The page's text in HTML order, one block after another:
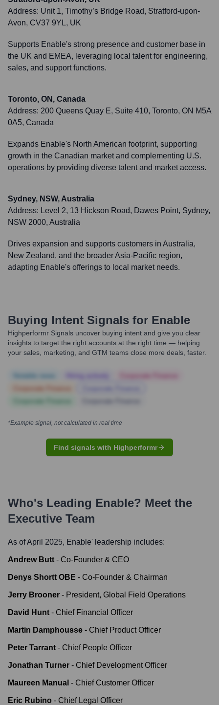
Address: Unit 1, Timothy’s Bridge Road, Stratford-upon-
Avon, CV37 9YL, UK
Supports Enable's strong presence and customer base in
the UK and EMEA, leveraging local talent for engineering,
sales, and support functions.
Toronto, ON, Canada
Address: 200 Queens Quay E, Suite 410, Toronto, ON M5A
0A5, Canada
Expands Enable's North American footprint, supporting
growth in the Canadian market and complementing U.S.
operations by providing diverse talent and market access.
Sydney, NSW, Australia
Address: Level 2, 13 Hickson Road, Dawes Point, Sydney,
NSW 2000, Australia
Drives expansion and supports customers in Australia,
New Zealand, and the broader Asia-Pacific region,
adapting Enable's offerings to local market needs.
Buying Intent Signals for Enable
Highperformr Signals uncover buying intent and give you clear
insights to target the right accounts at the right time — helping
your sales, marketing, and GTM teams close more deals, faster.
*Example signal, not calculated in real time
Find signals with Highperformr
Who's Leading Enable? Meet the
Executive Team
As of April 2025, Enable' leadership includes:
Andrew Butt - Co-Founder & CEO
Denys Shortt OBE - Co-Founder & Chairman
Jerry Brooner - President, Global Field Operations
David Hunt - Chief Financial Officer
Martin Damphousse - Chief Product Officer
Peter Tarrant - Chief People Officer
Jonathan Turner - Chief Development Officer
Maureen Manual - Chief Customer Officer
Eric Rubino - Chief Legal Officer